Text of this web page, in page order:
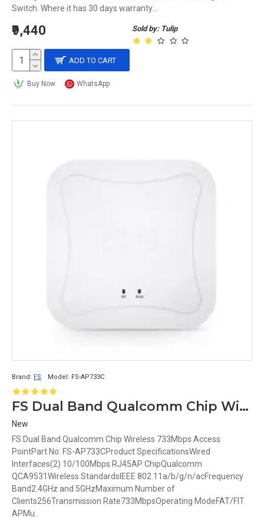
Switch. Where it has 30 days warranty...
Sold by: Tulip
₹9,440
ADD TO CART
Buy Now WhatsApp
Brand: FS Model: FS-AP733C
FS Dual Band Qualcomm Chip Wireless 733Mbps Access Point FS-AP733C
New
FS Dual Band Qualcomm Chip Wireless 733Mbps Access
PointPart No: FS-AP733CProduct SpecificationsWired
Interfaces(2) 10/100Mbps RJ45AP ChipQualcomm
QCA9531Wireless StandardsIEEE 802.11a/b/g/n/acFrequency
Band2.4GHz and 5GHzMaximum Number of
Clients256Transmission Rate733MbpsOperating ModeFAT/FIT
APMu..